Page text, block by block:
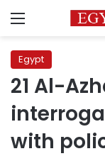
Menu
Egypt
21 Al-
with